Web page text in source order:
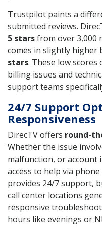
Trustpilot paints a
submitted reviews.
5 starsfrom over 3,000
comes in slightly higher
stars. These low
billing issues and
support teams
24/7 Support
Responsiveness
DirecTV offers round-
Whether the issue
malfunction, or account
access to help via
provides 24/7 support,
call center locations
responsive
hours like evenings or